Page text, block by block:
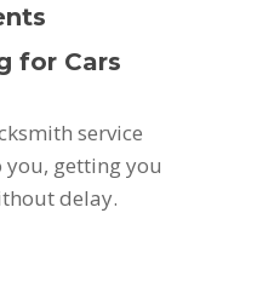
for Cars
service
you, getting you
delay.